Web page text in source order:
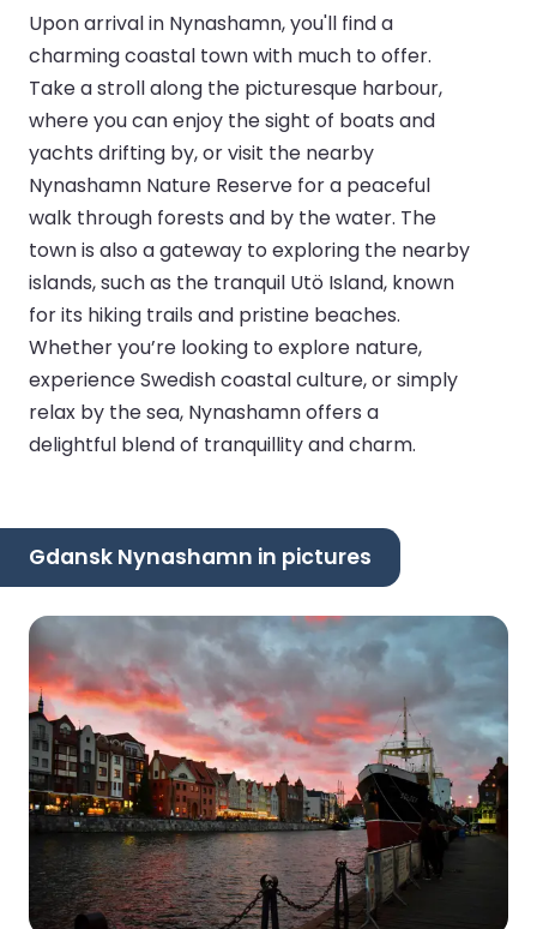
Upon arrival in Nynashamn, you'll find a
charming coastal town with much to offer.
Take a stroll along the picturesque harbour,
where you can enjoy the sight of boats and
yachts drifting by, or visit the nearby
Nynashamn Nature Reserve for a peaceful
walk through forests and by the water. The
town is also a gateway to exploring the nearby
islands, such as the tranquil Utö Island, known
for its hiking trails and pristine beaches.
Whether you’re looking to explore nature,
experience Swedish coastal culture, or simply
relax by the sea, Nynashamn offers a
delightful blend of tranquillity and charm.
Gdansk Nynashamn in pictures